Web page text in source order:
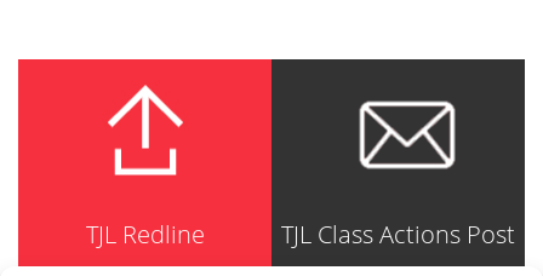
TJL Redline TJL Class Actions Post